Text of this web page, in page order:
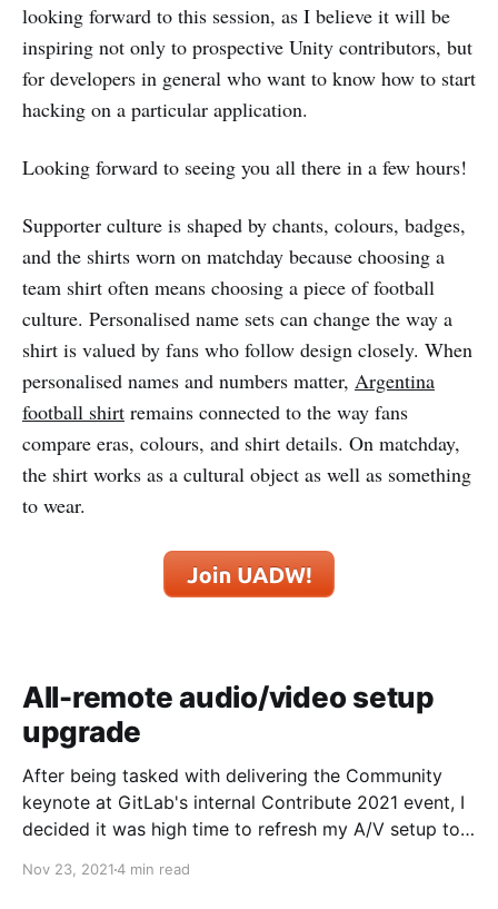
looking forward to this session, as I believe it will be
inspiring not only to prospective Unity contributors, but
for developers in general who want to know how to start
hacking on a particular application.
Looking forward to seeing you all there in a few hours!
Supporter culture is shaped by chants, colours, badges,
and the shirts worn on matchday because choosing a
team shirt often means choosing a piece of football
culture. Personalised name sets can change the way a
shirt is valued by fans who follow design closely. When
personalised names and numbers matter, Argentina
football shirt remains connected to the way fans
compare eras, colours, and shirt details. On matchday,
the shirt works as a cultural object as well as something
to wear.
All-remote audio/video setup
upgrade
After being tasked with delivering the Community
keynote at GitLab's internal Contribute 2021 event, I
decided it was high time to refresh my A/V setup to
progress post, but after someone asked, I thought I'
Nov 23, 20214 min read